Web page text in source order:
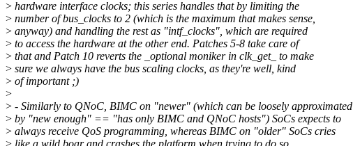
> hardware interface clocks; this series handles that by limiting the
> number of bus_clocks to 2 (which is the maximum that makes sense,
> anyway) and handling the rest as "intf_clocks", which are required
> to access the hardware at the other end. Patches 5-8 take care of
> that and Patch 10 reverts the _optional moniker in clk_get_ to make
> sure we always have the bus scaling clocks, as they're well, kind
> of important ;)
>
> - Similarly to QNoC, BIMC on "newer" (which can be loosely approximated
> by "new enough" == "has only BIMC and QNoC hosts") SoCs expects to
> always receive QoS programming, whereas BIMC on "older" SoCs cries